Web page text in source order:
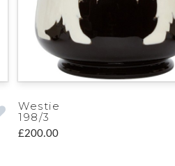
Westie
198/3
£200.00